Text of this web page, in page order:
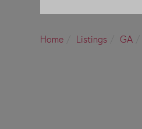
Home Listings GA